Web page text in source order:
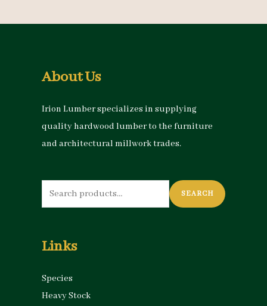
About Us
Irion Lumber specializes in supplying
quality hardwood lumber to the furniture
and architectural millwork trades.
Search
for:
SEARCH
Links
Species
Heavy Stock